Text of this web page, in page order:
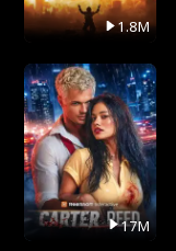
1.8M
17M